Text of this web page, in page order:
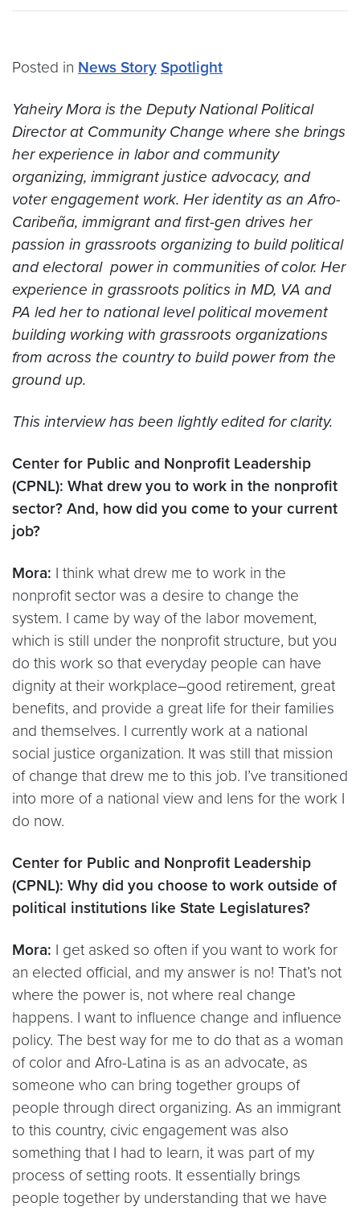
Posted in News Story Spotlight
Yaheiry Mora is the Deputy National Political
Director at Community Change where she brings
her experience in labor and community
organizing, immigrant justice advocacy, and
voter engagement work. Her identity as an Afro-
Caribeña, immigrant and first-gen drives her
passion in grassroots organizing to build political
and electoral power in communities of color. Her
experience in grassroots politics in MD, VA and
PA led her to national level political movement
building working with grassroots organizations
from across the country to build power from the
ground up.
This interview has been lightly edited for clarity.
Center for Public and Nonprofit Leadership
(CPNL): What drew you to work in the nonprofit
sector? And, how did you come to your current
job?
Mora: I think what drew me to work in the
nonprofit sector was a desire to change the
system. I came by way of the labor movement,
which is still under the nonprofit structure, but you
do this work so that everyday people can have
dignity at their workplace–good retirement, great
benefits, and provide a great life for their families
and themselves. I currently work at a national
social justice organization. It was still that mission
of change that drew me to this job. I’ve transitioned
into more of a national view and lens for the work I
do now.
Center for Public and Nonprofit Leadership
(CPNL): Why did you choose to work outside of
political institutions like State Legislatures?
Mora: I get asked so often if you want to work for
an elected official, and my answer is no! That’s not
where the power is, not where real change
happens. I want to influence change and influence
policy. The best way for me to do that as a woman
of color and Afro-Latina is as an advocate, as
someone who can bring together groups of
people through direct organizing. As an immigrant
to this country, civic engagement was also
something that I had to learn, it was part of my
process of setting roots. It essentially brings
people together by understanding that we have